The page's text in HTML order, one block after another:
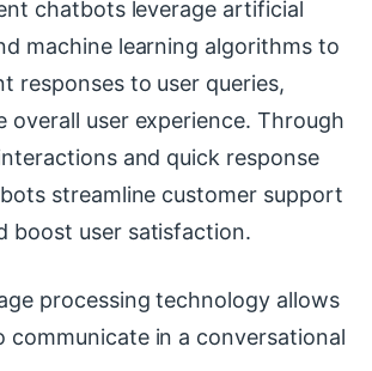
chatbots leverage artificial
machine learning algorithms to
responses to user queries,
overall user experience. Through
and quick response
streamline customer support
boost user satisfaction.
processing technology allows
communicate in a conversational